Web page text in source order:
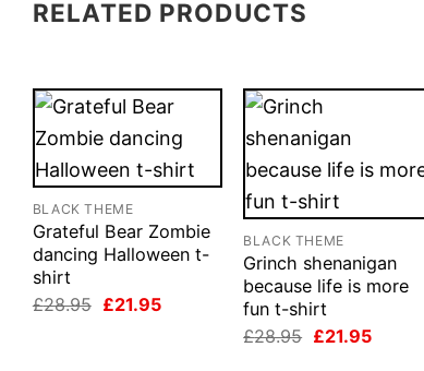
RELATED PRODUCTS
BLACK THEME
Grateful Bear Zombie
dancing Halloween t-
shirt
£28.95 Original
£21.95Current
BLACK THEME
Grinch shenanigan
because life is more
fun t-shirt
£28.95 Original
£21.95Current